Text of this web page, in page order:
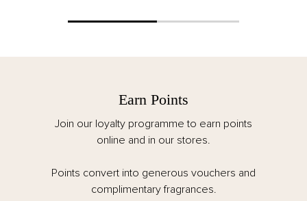
Earn Points
Join our loyalty programme to earn points
online and in our stores.
Points convert into generous vouchers and
complimentary fragrances.